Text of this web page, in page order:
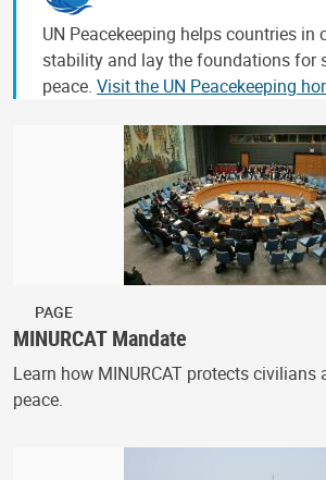
UN Peacekeeping helps countries in
stability and lay the foundations for
peace. Visit the UN Peacekeeping
PAGE
MINURCAT Mandate
Learn how MINURCAT protects civilians
peace.